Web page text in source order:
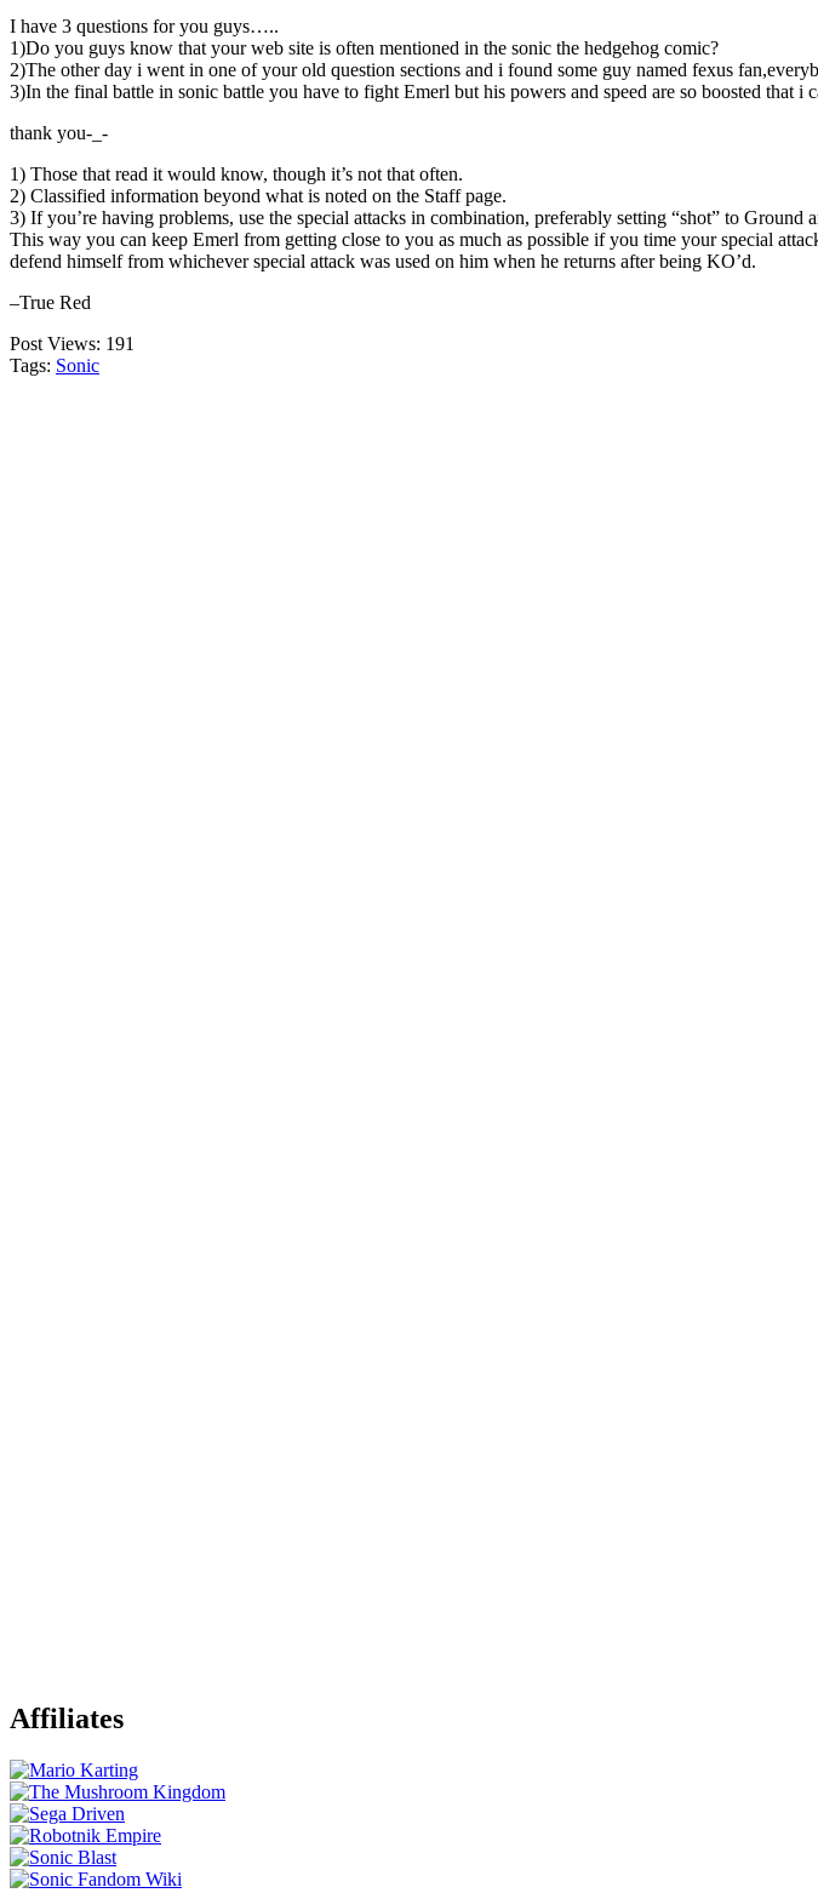
I have 3 questions for you guys…..
1)Do you guys know that your web site is often mentioned in the sonic the hedgehog comic?
2)The other day i went in one of your old question sections and i found some guy named fexus
3)In the final battle in sonic battle you have to fight Emerl but his powers and speed are so boosted that
thank you-_-
1) Those that read it would know, though it’s not that often.
2) Classified information beyond what is noted on the Staff page.
3) If you’re having problems, use the special attacks in combination, preferably setting “shot” to
This way you can keep Emerl from getting close to you as much as possible if you time your special
defend himself from whichever special attack was used on him when he returns after being KO’d.
–True Red
Post Views: 191
Tags: Sonic
Affiliates